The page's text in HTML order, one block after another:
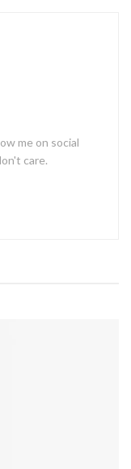
me on social
care.